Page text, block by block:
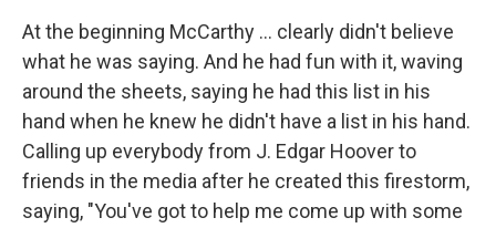
At the beginning McCarthy ... clearly didn't believe
what he was saying. And he had fun with it, waving
around the sheets, saying he had this list in his
hand when he knew he didn't have a list in his hand.
Calling up everybody from J. Edgar Hoover to
friends in the media after he created this firestorm,
saying, "You've got to help me come up with some